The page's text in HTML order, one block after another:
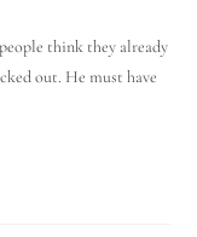
think they already
out. He must have